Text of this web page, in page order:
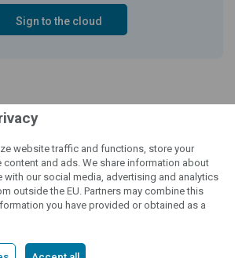
Sign to the cloud
electronics s.r.o., všechna práva vyhrazena
website traffic and functions, store your
and ads. We share information about
with our social media, advertising and analytics
outside the EU. Partners may combine this
you have provided or obtained as a